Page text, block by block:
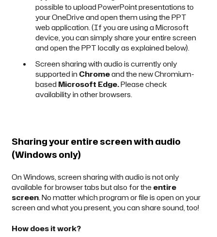
possible to upload PowerPoint presentations to
your OneDrive and open them using the PPT
web application. (If you are using a Microsoft
device, you can simply share your entire screen
and open the PPT locally as explainedbelow).
Screen sharing with audio is currently only
supported in Chromeand the new Chromium-
based Microsoft Edge.Please check
availability in other browsers.
Sharing your entire screen with audio
(Windows only)
On Windows, screen sharing with audio is not only
available for browser tabs but also for the entire
screen. No matter which program or file is open on your
screen and what you present, you can share sound, too!
How does it work?